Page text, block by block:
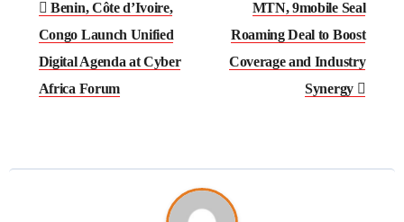
Benin, Côte d’Ivoire,
Congo Launch Unified
Digital Agenda at Cyber
Africa Forum
MTN, 9mobile Seal
Roaming Deal to Boost
Coverage and Industry
Synergy